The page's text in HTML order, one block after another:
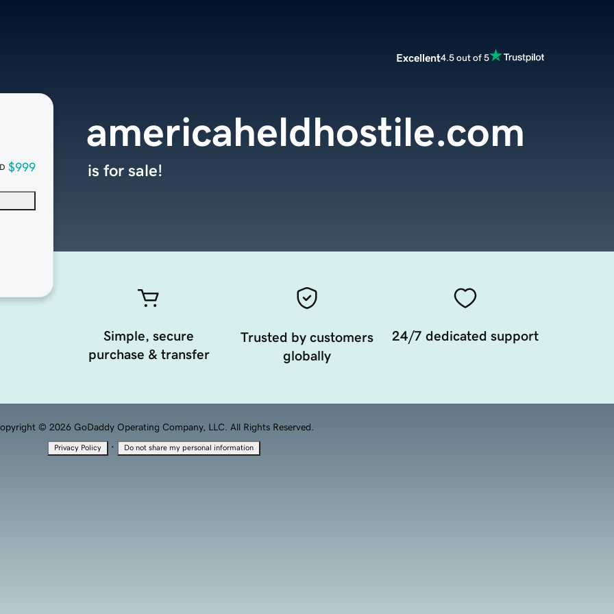
Excellent4.5 out of 5
$999
americaheldhostile.com
is for sale!
Simple, secure
purchase & transfer
Trusted by customers
globally
24/7 dedicated support
© 2026 GoDaddy Operating Company, LLC. All Rights Reserved.
Privacy Policy · Do not share my personal information